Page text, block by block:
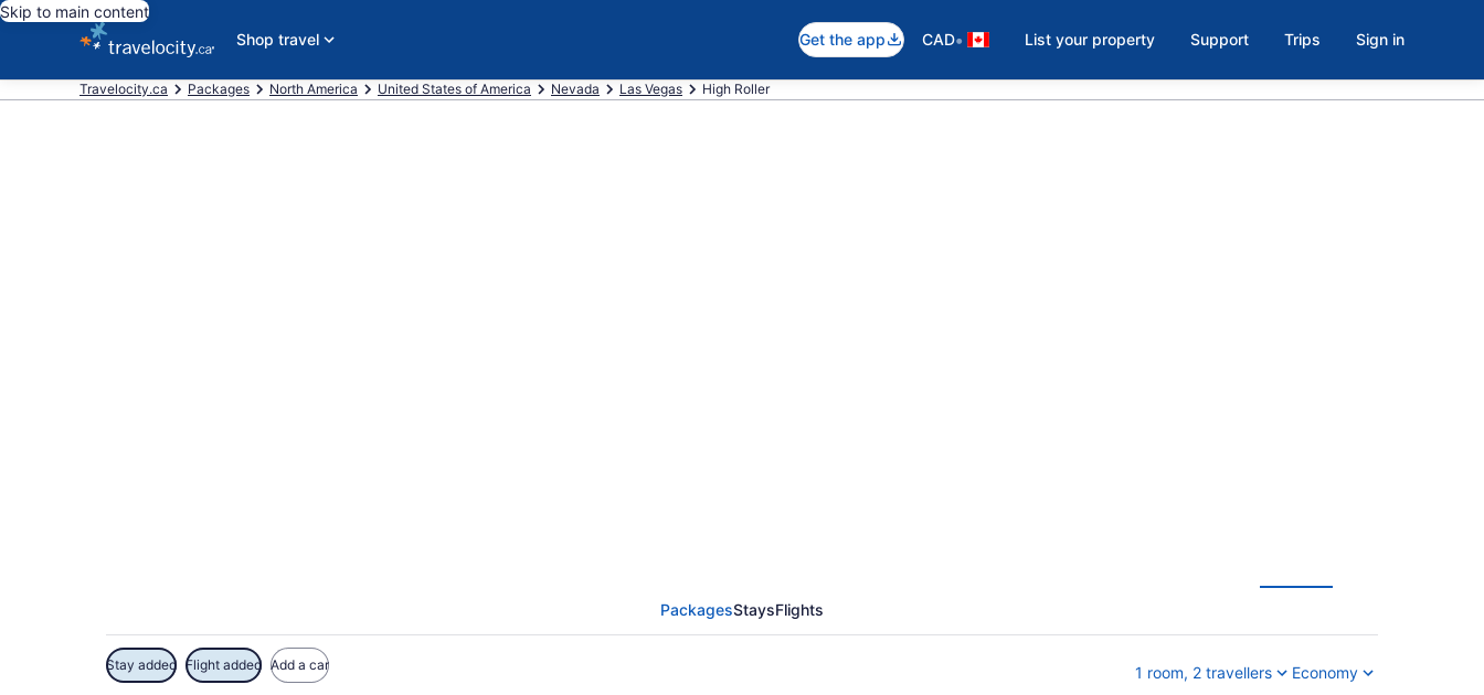
Skip to main content
Shop travel
Get the app CAD• List your property Support Trips Sign in
Travelocity.ca Packages North America United States of America Nevada Las Vegas High Roller
PackagesStaysFlights
Stay added Flight added Add a car 1 room, 2 travellers Economy